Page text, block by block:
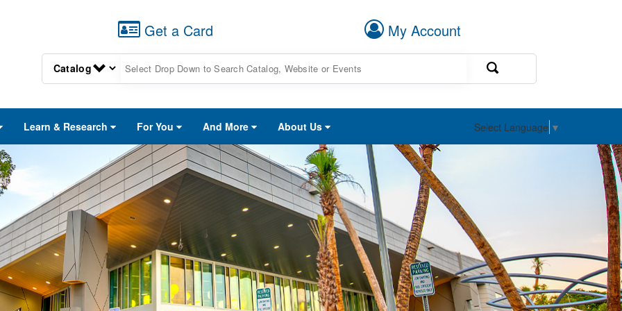
Get a Card My Account
Learn & Research For You And More About Us Select Language ▼